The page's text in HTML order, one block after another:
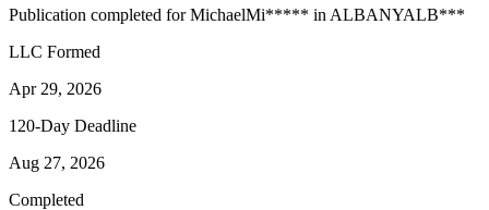
Publication completed for MichaelMi***** in ALBANYALB***
LLC Formed
Apr 29, 2026
120-Day Deadline
Aug 27, 2026
Completed